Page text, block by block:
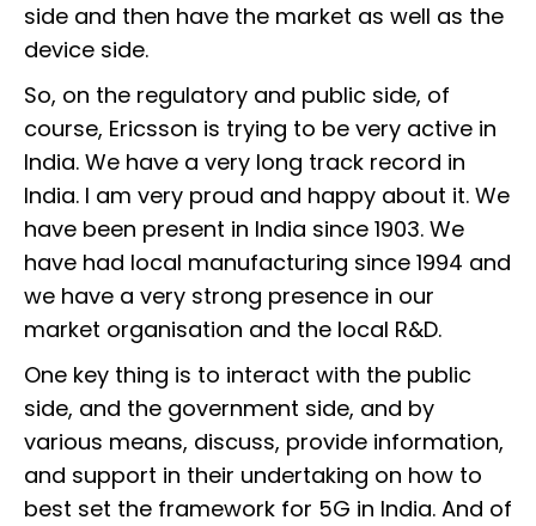
side and then have the market as well as the
device side.
So, on the regulatory and public side, of
course, Ericsson is trying to be very active in
India. We have a very long track record in
India. I am very proud and happy about it. We
have been present in India since 1903. We
have had local manufacturing since 1994 and
we have a very strong presence in our
market organisation and the local R&D.
One key thing is to interact with the public
side, and the government side, and by
various means, discuss, provide information,
and support in their undertaking on how to
best set the framework for 5G in India. And of